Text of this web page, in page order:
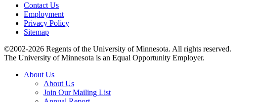
Contact Us
Employment
Privacy Policy
Sitemap
©2002-2026 Regents of the University of Minnesota. All rights reserved.
The University of Minnesota is an Equal Opportunity Employer.
About Us
About Us
Join Our Mailing List